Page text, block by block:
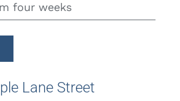
four weeks
Lane Street